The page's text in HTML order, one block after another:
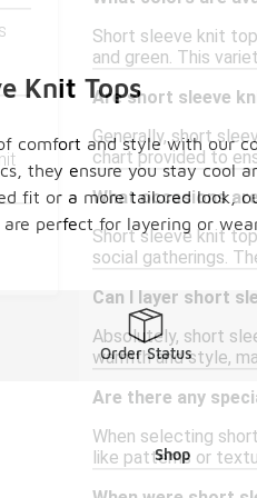
Short sleeve knit
and green. This
Are short sleeve
Generally, short
chart provided to
What occasions
Short sleeve knit
social gatherings.
Can I layer short
Absolutely, short
warmth and style,
Are there any
When selecting
like patterns or
Knit Tops
comfort and style with our
they ensure you stay cool
fit or a more tailored look,
perfect for layering or
Order Status
Shop